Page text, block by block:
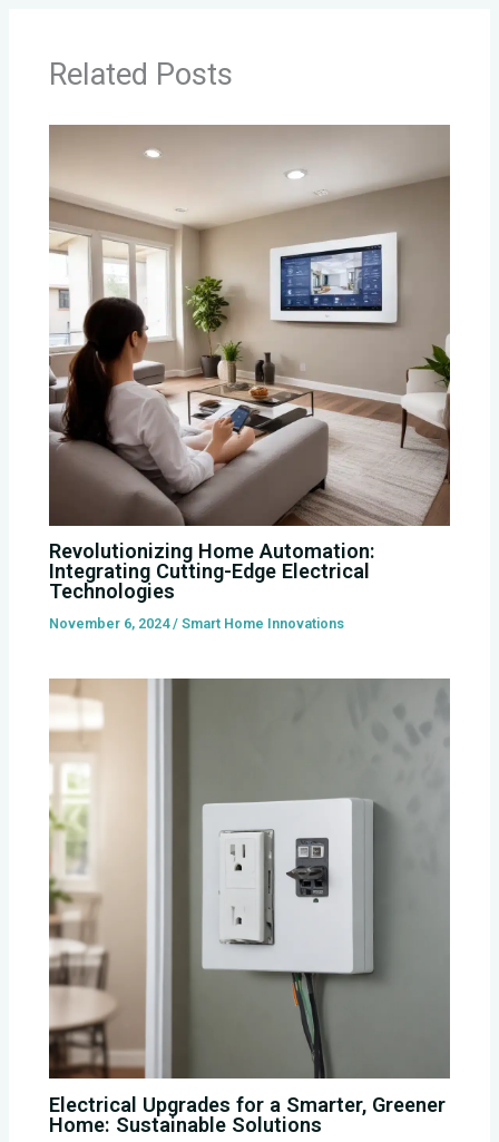
Related Posts
Revolutionizing Home Automation:
Integrating Cutting-Edge Electrical
Technologies
November 6, 2024/Smart Home Innovations
Electrical Upgrades for a Smarter, Greener
Home: Sustainable Solutions